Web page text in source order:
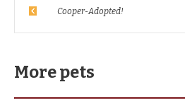
Cooper-Adopted!
More pets